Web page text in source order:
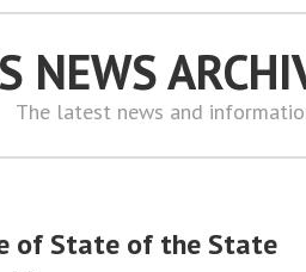
NEWS
The latest news and
of State of the State